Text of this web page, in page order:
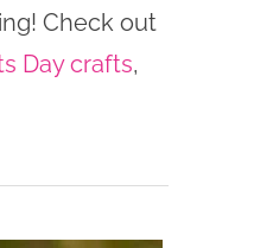
Check out
Day crafts,